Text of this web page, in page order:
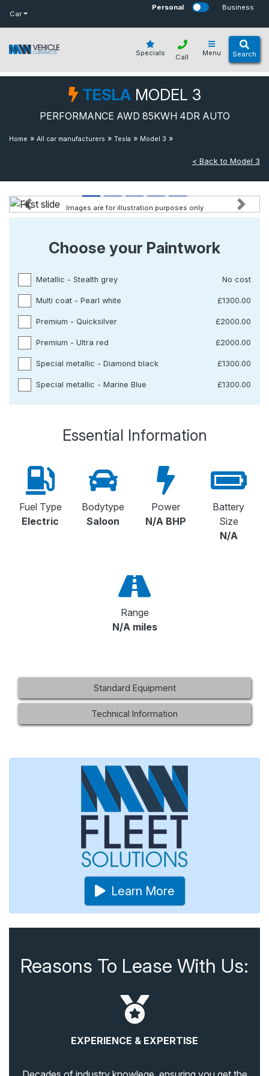
Car
Personal Business
Specials Menu Search
Call
TESLA MODEL 3
PERFORMANCE AWD 85KWH 4DR AUTO
Home » All car manufacturers » Tesla » Model 3 »
< Back to Model 3
Previous Next
Images are for illustration purposes only
Choose your Paintwork
Metallic - Stealth grey No cost
Multi coat - Pearl white £1300.00
Premium - Quicksilver £2000.00
Premium - Ultra red £2000.00
Special metallic - Diamond black £1300.00
Special metallic - Marine Blue £1300.00
Essential Information
Fuel Type
Electric
Bodytype
Saloon
Power
N/A BHP
Battery
Size
N/A
Range
N/A miles
Standard Equipment
Technical Information
Learn More
Reasons To Lease With Us:
EXPERIENCE & EXPERTISE